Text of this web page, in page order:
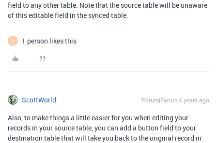
field to any other table. Note that the source table will be unaware
of this editable field in the synced table.
D 1 person likes this
ScottWorld Forum|Forum|4 years ago
Also, to make things a little easier for you when editing your
records in your source table, you can add a button field to your
destination table that will take you back to the original record in